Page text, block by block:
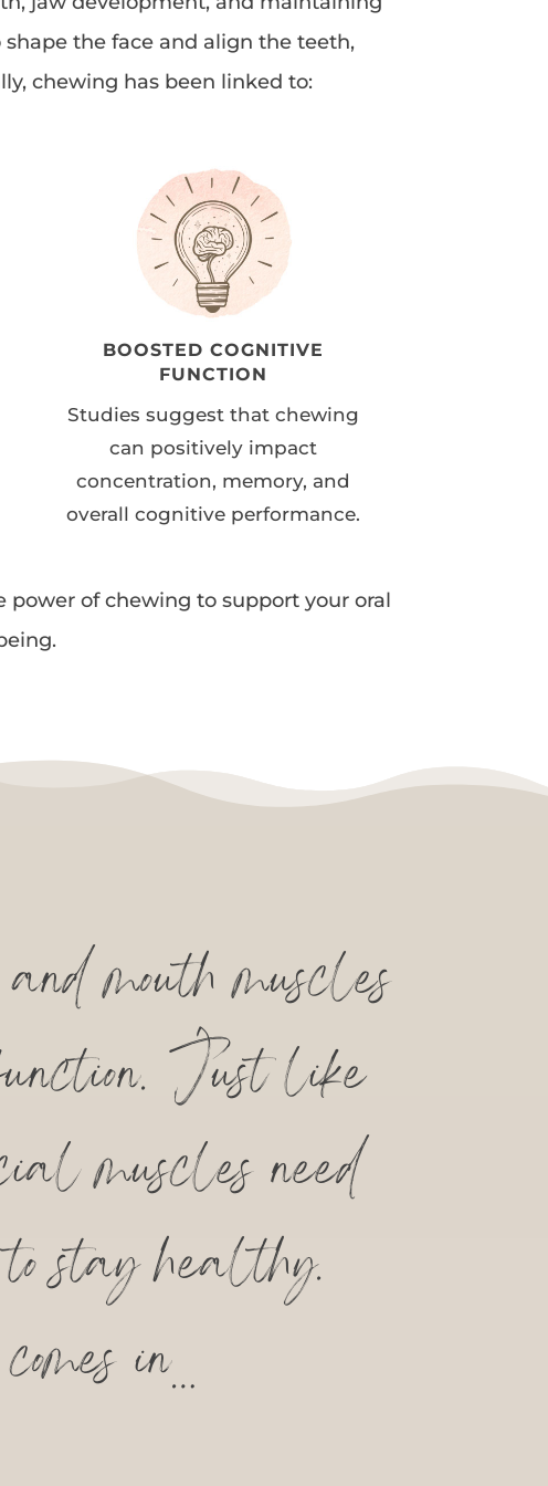
the face and align the teeth,
chewing has been linked to:
BOOSTED COGNITIVE
FUNCTION
Studies suggest that chewing
can positively impact
concentration, memory, and
overall cognitive performance.
power of chewing to support your oral
mouth muscles
Just like
muscles need
stay healthy.
in…